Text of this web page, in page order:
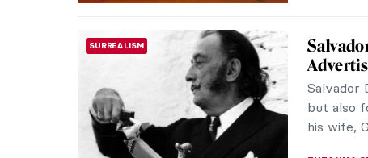
ABSTRACT EXPRESSIONISM
Lucio
Known
Even if
familiar
ish)